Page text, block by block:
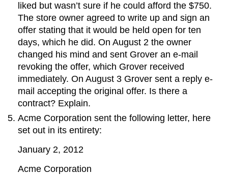
liked but wasn’t sure if he could afford the $750.
The store owner agreed to write up and sign an
offer stating that it would be held open for ten
days, which he did. On August 2 the owner
changed his mind and sent Grover an e-mail
revoking the offer, which Grover received
immediately. On August 3 Grover sent a reply e-
mail accepting the original offer. Is there a
contract? Explain.
Acme Corporation sent the following letter, here
set out in its entirety:
January 2, 2012
Acme Corporation